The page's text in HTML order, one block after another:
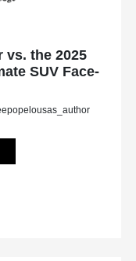
vs. the 2025
SUV Face-